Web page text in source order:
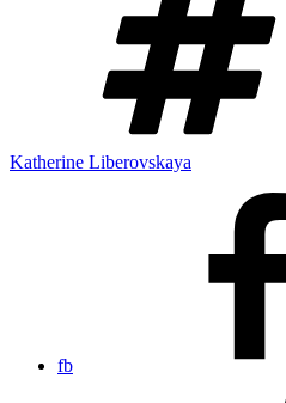
Katherine Liberovskaya
fb